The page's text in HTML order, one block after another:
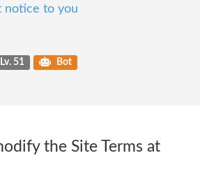
notice to you
Lv. 51 Bot
the Site Terms at